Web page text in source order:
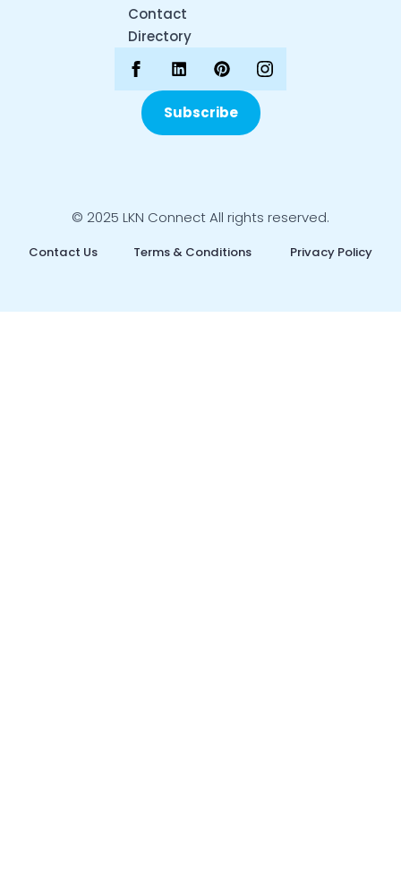
Contact
Directory
Subscribe
© 2025 LKN Connect All rights reserved.
Contact Us Terms & Conditions Privacy Policy